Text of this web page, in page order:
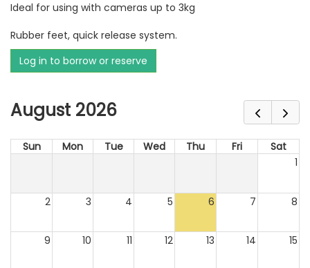
Ideal for using with cameras up to 3kg
Rubber feet, quick release system.
Log in to borrow or reserve
August 2026
Sun Mon Tue Wed Thu Fri
Sat
1
2 3 4 5 6 7 8
9 10 11 12 13 14 15